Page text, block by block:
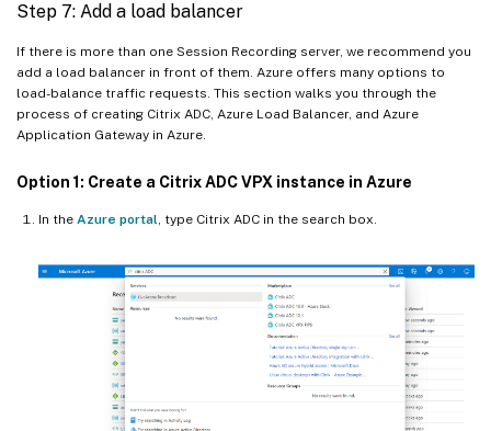
Step 7: Add a load balancer
If there is more than one Session Recording server, we recommend you
add a load balancer in front of them. Azure offers many options to
load-balance traffic requests. This section walks you through the
process of creating Citrix ADC, Azure Load Balancer, and Azure
Application Gateway in Azure.
Option 1: Create a Citrix ADC VPX instance in Azure
In the Azure portal, type Citrix ADC in the search box.